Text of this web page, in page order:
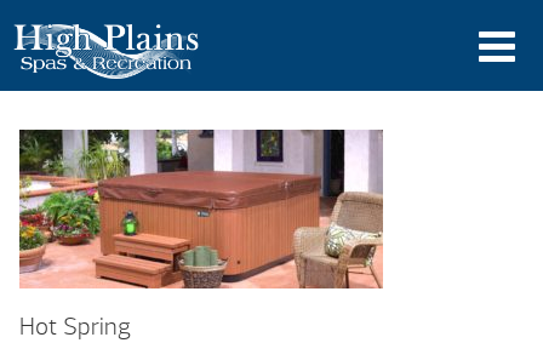
Hot Spring